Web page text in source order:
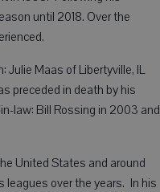
until 2018. Over the
Julie Maas of Libertyville, IL
preceded in death by his
law: Bill Rossing in 2003 and
United States and around
leagues over the years. In his